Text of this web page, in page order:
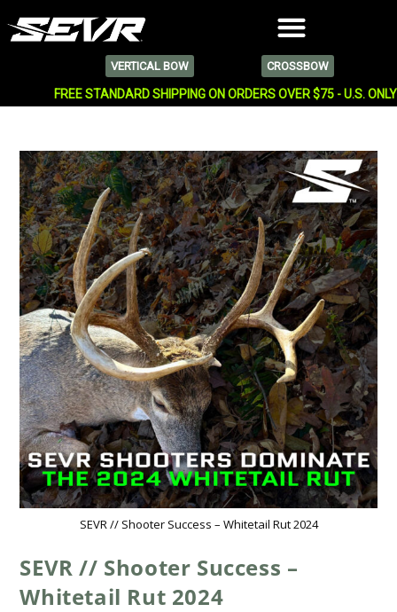
VERTICAL BOW CROSSBOW
FREE STANDARD SHIPPING ON ORDERS OVER $75 - U.S. ONLY
SEVR // Shooter Success – Whitetail Rut 2024
SEVR // Shooter Success –
Whitetail Rut 2024